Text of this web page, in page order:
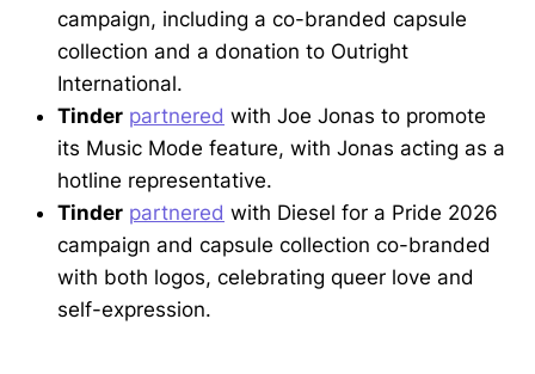
campaign, including a co-branded capsule
collection and a donation to Outright
International.
Tinder partnered with Joe Jonas to promote
its Music Mode feature, with Jonas acting as a
hotline representative.
Tinder partnered with Diesel for a Pride 2026
campaign and capsule collection co-branded
with both logos, celebrating queer love and
self-expression.